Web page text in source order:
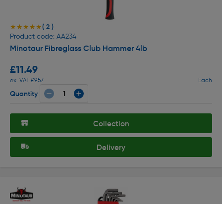
★★★★★
★★★★★( 2 )
Product code: AA234
Minotaur Fibreglass Club Hammer 4lb
£11.49
ex. VAT £9.57 Each
Quantity
Collection
Delivery